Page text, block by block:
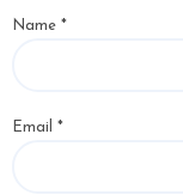
Name *
Email *